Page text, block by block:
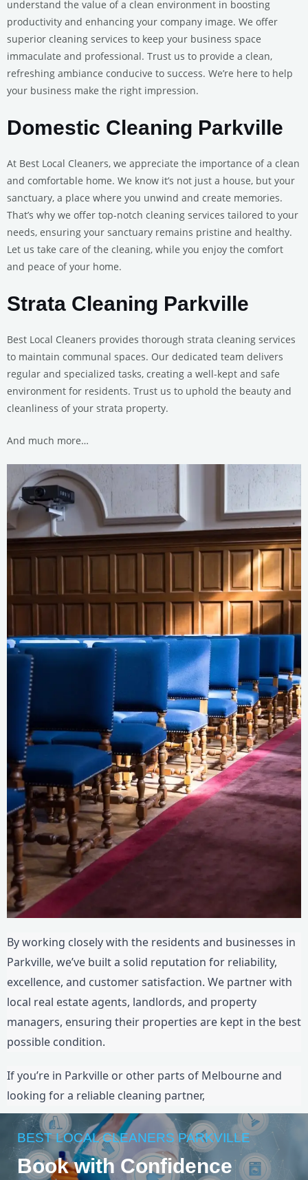
understand the value of a clean environment in boosting
productivity and enhancing your company image. We offer
superior cleaning services to keep your business space
immaculate and professional. Trust us to provide a clean,
refreshing ambiance conducive to success. We’re here to help
your business make the right impression.
Domestic Cleaning Parkville
At Best Local Cleaners, we appreciate the importance of a clean
and comfortable home. We know it’s not just a house, but your
sanctuary, a place where you unwind and create memories.
That’s why we offer top-notch cleaning services tailored to your
needs, ensuring your sanctuary remains pristine and healthy.
Let us take care of the cleaning, while you enjoy the comfort
and peace of your home.
Strata Cleaning Parkville
Best Local Cleaners provides thorough strata cleaning services
to maintain communal spaces. Our dedicated team delivers
regular and specialized tasks, creating a well-kept and safe
environment for residents. Trust us to uphold the beauty and
cleanliness of your strata property.
And much more…
By working closely with the residents and businesses in
Parkville, we’ve built a solid reputation for reliability,
excellence, and customer satisfaction. We partner with
local real estate agents, landlords, and property
managers, ensuring their properties are kept in the best
possible condition.
If you’re in Parkville or other parts of Melbourne and
looking for a reliable cleaning partner,
BEST LOCAL CLEANERS PARKVILLE
Book with Confidence